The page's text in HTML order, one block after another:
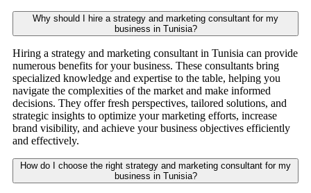
Why should I hire a strategy and marketing consultant for my
business in Tunisia?
Hiring a strategy and marketing consultant in Tunisia can provide
numerous benefits for your business. These consultants bring
specialized knowledge and expertise to the table, helping you
navigate the complexities of the market and make informed
decisions. They offer fresh perspectives, tailored solutions, and
strategic insights to optimize your marketing efforts, increase
brand visibility, and achieve your business objectives efficiently
and effectively.
How do I choose the right strategy and marketing consultant for my
business in Tunisia?